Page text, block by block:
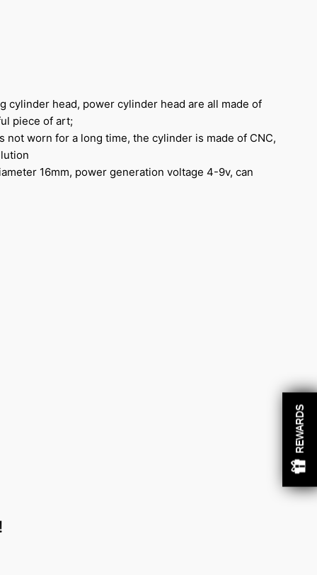
cylinder head, power cylinder head are all made of
piece of art;
worn for a long time, the cylinder is made of CNC,
16mm, power generation voltage 4-9v, can
REWARDS